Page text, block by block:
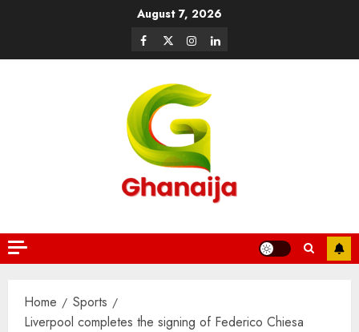
August 7, 2026
Home
Sports
Liverpool completes the signing of Federico Chiesa